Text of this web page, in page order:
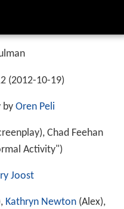
(2012-10-19)
by Oren Peli
Chad Feehan
Activity")
Joost
Kathryn Newton (Alex),